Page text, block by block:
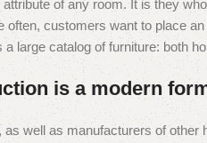
of any room. It is they
often, customers want to place
a large catalog of furniture: both
is a modern
as well as manufacturers of